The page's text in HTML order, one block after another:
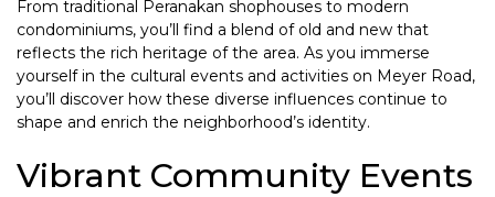
From traditional Peranakan shophouses to modern
condominiums, you’ll find a blend of old and new that
reflects the rich heritage of the area. As you immerse
yourself in the cultural events and activities on Meyer Road,
you’ll discover how these diverse influences continue to
shape and enrich the neighborhood’s identity.
Vibrant Community Events